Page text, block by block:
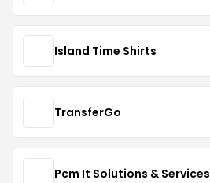
Island Time Shirts
TransferGo
Pcm It Solutions & Services